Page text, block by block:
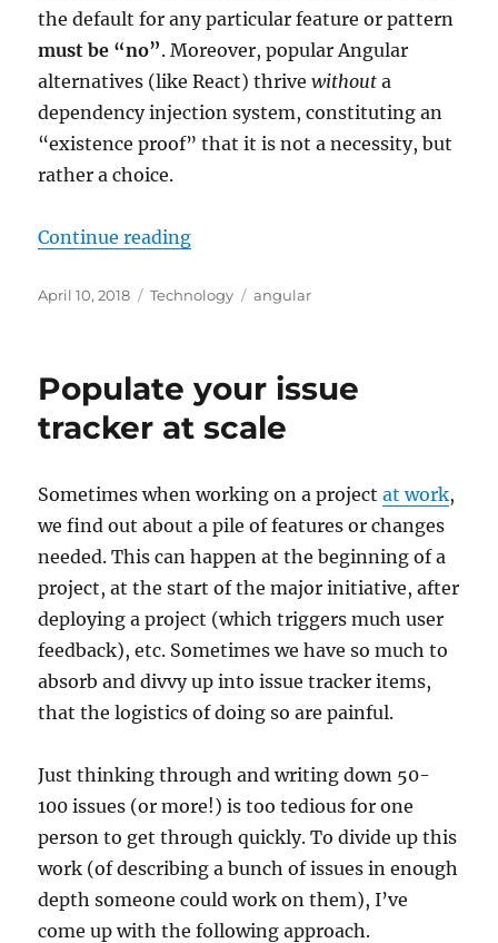
the default for any particular feature or pattern
must be “no”. Moreover, popular Angular
alternatives (like React) thrivewithout a
dependency injection system, constituting an
“existence proof” that it is not a necessity, but
rather a choice.
Continue reading“Angular dependency injection:
Posted
April 10, 2018 Categories
Technology Tags
angular
Populate your issue
tracker at scale
Sometimes when working on a projectat work,
we find out about a pile of features or changes
needed. This can happen at the beginning of a
project, at the start of the major initiative, after
deploying a project (which triggers much user
feedback), etc. Sometimes we have so much to
absorb and divvy up into issue tracker items,
that the logistics of doing so are painful.
Just thinking through and writing down 50-
100 issues (or more!) is too tedious for one
person to get through quickly. To divide up this
work (of describing a bunch of issues in enough
depth someone could work on them), I’ve
come up with the following approach.